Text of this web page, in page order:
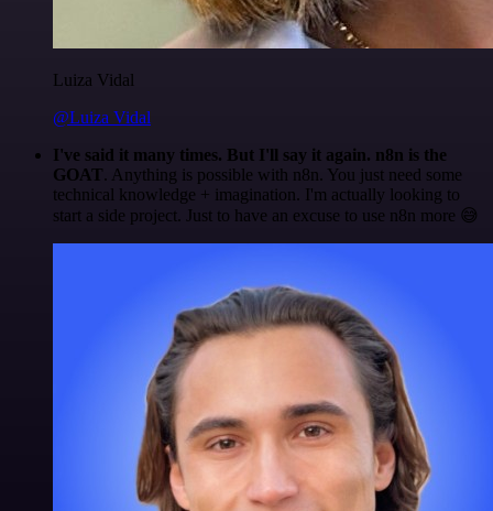
Luiza Vidal
@Luiza Vidal
I've said it many times. But I'll say it again. n8n is the
GOAT. Anything is possible with n8n. You just need some
technical knowledge + imagination. I'm actually looking to
start a side project. Just to have an excuse to use n8n more 😅